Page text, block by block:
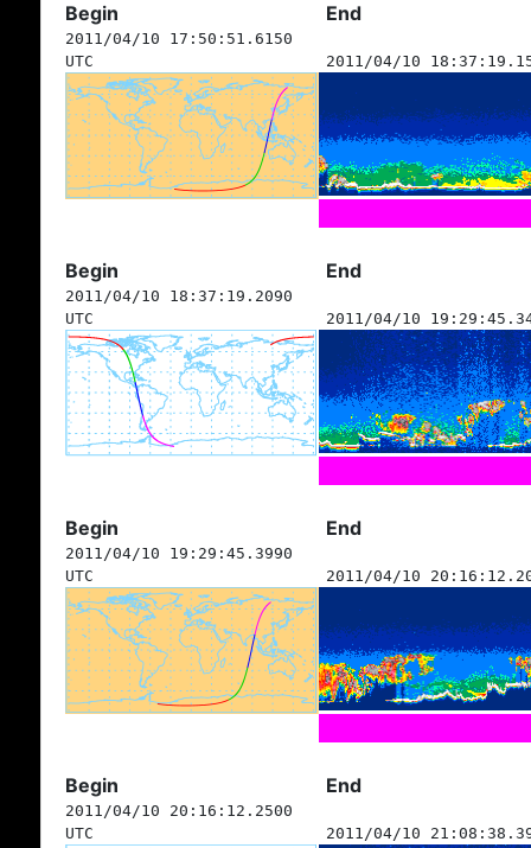
Begin End
2011/04/10 17:50:51.6150
UTC
2011/04/10
Begin End
2011/04/10 18:37:19.2090
UTC
2011/04/10
Begin End
2011/04/10 19:29:45.3990
UTC
2011/04/10
Begin End
2011/04/10 20:16:12.2500
UTC
2011/04/10